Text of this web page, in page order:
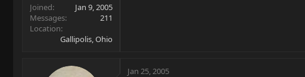
Joined
Jan 9, 2005
Messages
211
Location
Gallipolis, Ohio
Jan 25, 2005